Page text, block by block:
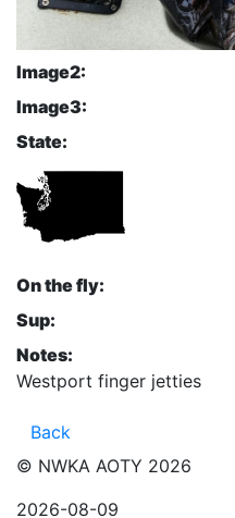
Image2:
Image3:
State:
On the fly:
Sup:
Notes:
Westport finger jetties
Back
© NWKA AOTY 2026
2026-08-09